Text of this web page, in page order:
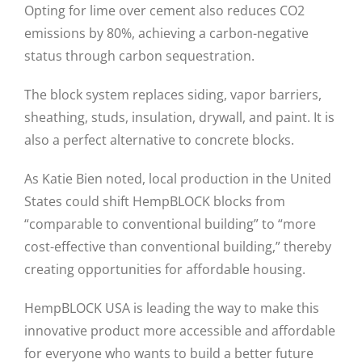
Opting for lime over cement also reduces CO2
emissions by 80%, achieving a carbon-negative
status through carbon sequestration.
The block system replaces siding, vapor barriers,
sheathing, studs, insulation, drywall, and paint. It is
also a perfect alternative to concrete blocks.
As Katie Bien noted, local production in the United
States could shift HempBLOCK blocks from
“comparable to conventional building” to “more
cost-effective than conventional building,” thereby
creating opportunities for affordable housing.
HempBLOCK USA is leading the way to make this
innovative product more accessible and affordable
for everyone who wants to build a better future